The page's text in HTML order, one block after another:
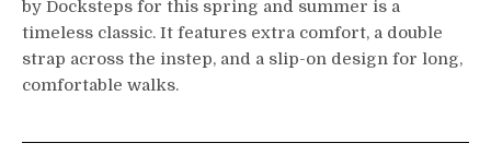
by Docksteps for this spring and summer is a
timeless classic. It features extra comfort, a double
strap across the instep, and a slip-on design for long,
comfortable walks.